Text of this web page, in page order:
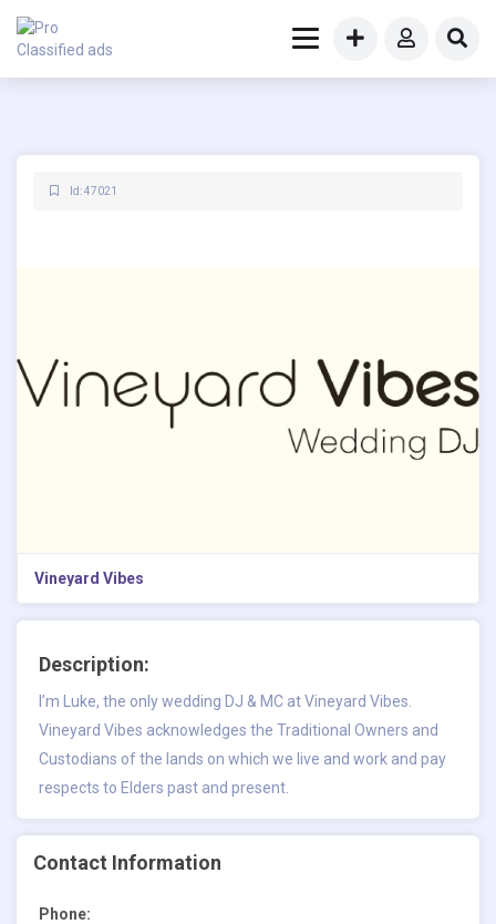
Id: 47021
Vineyard Vibes
Description:
I’m Luke, the only wedding DJ & MC atVineyard Vibes
Vineyard Vibes acknowledges the Traditional Owners and
Custodians of the lands on which we live and work and pay
respects to Elders past and present.
Contact Information
Phone: